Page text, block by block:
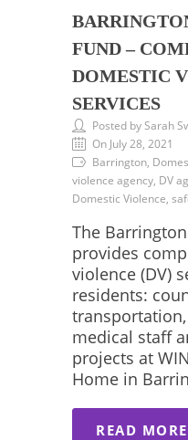
FUND –
DOMESTIC
SERVICES
Posted by Sarah
On July 28, 2021
Barrington,
violence agency, DV
Domestic Violence,
The
provides
violence (DV)
residents:
medical staff
projects at
Home in
READ MORE